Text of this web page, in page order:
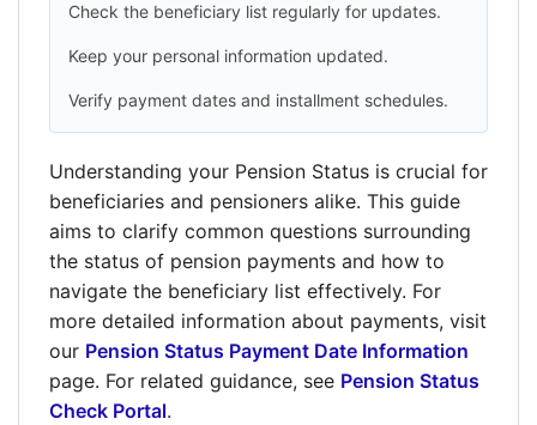
Check the beneficiary list regularly for updates.
Keep your personal information updated.
Verify payment dates and installment schedules.
Understanding your Pension Status is crucial for
beneficiaries and pensioners alike. This guide
aims to clarify common questions surrounding
the status of pension payments and how to
navigate the beneficiary list effectively. For
more detailed information about payments, visit
our Pension Status Payment Date Information
page. For related guidance, see Pension Status
Check Portal.